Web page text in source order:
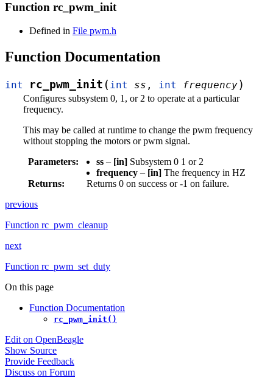
Function rc_pwm_init
Defined in File pwm.h
Function Documentation
int rc_pwm_init ( int ss , int frequency)
Configures subsystem 0, 1, or 2 to operate at a particular
frequency.
This may be called at runtime to change the pwm frequency
without stopping the motors or pwm signal.
Parameters: ss – [in] Subsystem 0 1 or 2
frequency – [in] The frequency in HZ
Returns:
Returns 0 on success or -1 on failure.
previous
Function rc_pwm_cleanup
next
Function rc_pwm_set_duty
On this page
Function Documentation
rc_pwm_init()
Edit on OpenBeagle
Show Source
Provide Feedback
Discuss on Forum